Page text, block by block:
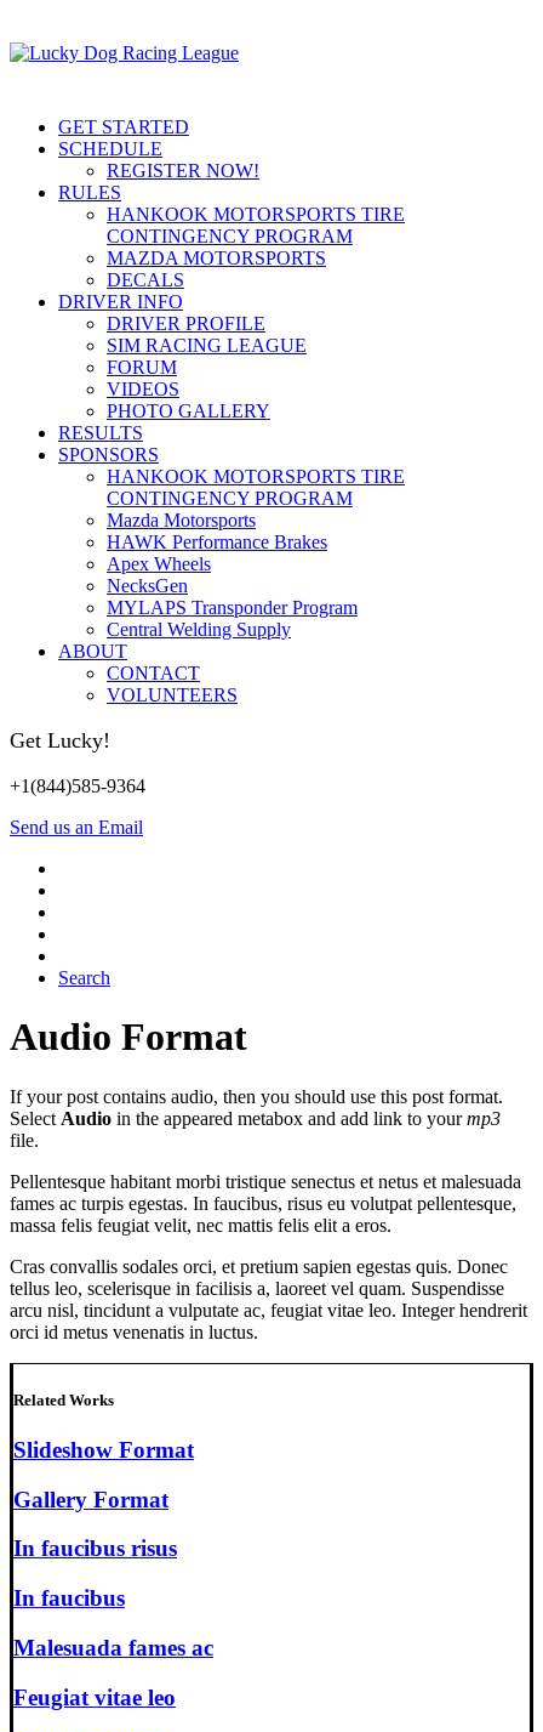
GET STARTED
SCHEDULE
REGISTER NOW!
RULES
HANKOOK MOTORSPORTS TIRE
CONTINGENCY PROGRAM
MAZDA MOTORSPORTS
DECALS
DRIVER INFO
DRIVER PROFILE
SIM RACING LEAGUE
FORUM
VIDEOS
PHOTO GALLERY
RESULTS
SPONSORS
HANKOOK MOTORSPORTS TIRE
CONTINGENCY PROGRAM
Mazda Motorsports
HAWK Performance Brakes
Apex Wheels
NecksGen
MYLAPS Transponder Program
Central Welding Supply
ABOUT
CONTACT
VOLUNTEERS
Get Lucky!
+1(844)585-9364
Send us an Email
Search
Audio Format
If your post contains audio, then you should use this post format.
Select Audio in the appeared metabox and add link to yourmp3
file.
Pellentesque habitant morbi tristique senectus et netus et malesuada
fames ac turpis egestas. In faucibus, risus eu volutpat pellentesque,
massa felis feugiat velit, nec mattis felis elit a eros.
Cras convallis sodales orci, et pretium sapien egestas quis. Donec
tellus leo, scelerisque in facilisis a, laoreet vel quam. Suspendisse
arcu nisl, tincidunt a vulputate ac, feugiat vitae leo. Integer hendrerit
orci id metus venenatis in luctus.
Related Works
Slideshow Format
Gallery Format
In faucibus risus
In faucibus
Malesuada fames ac
Feugiat vitae leo